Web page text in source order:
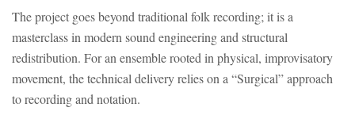
The project goes beyond traditional folk recording; it is a
masterclass in modern sound engineering and structural
redistribution. For an ensemble rooted in physical, improvisatory
movement, the technical delivery relies on a “Surgical” approach
to recording and notation.